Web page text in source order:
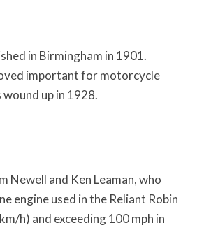
in Birmingham in 1901.
important for motorcycle
up in 1928.
and Ken Leaman, who
engine used in the Reliant Robin
h) and exceeding 100 mph in